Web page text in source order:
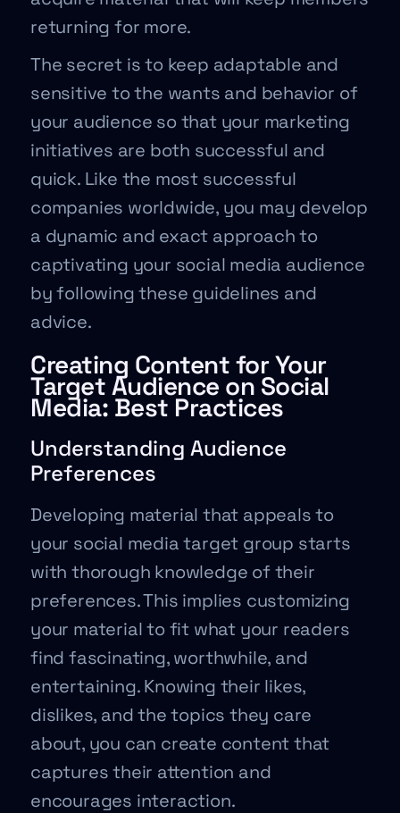
returning for more.
The secret is to keep adaptable and
sensitive to the wants and behavior of
your audience so that your marketing
initiatives are both successful and
quick. Like the most successful
companies worldwide, you may develop
a dynamic and exact approach to
captivating your social media audience
by following these guidelines and
advice.
Creating Content for Your
Target Audience on Social
Media: Best Practices
Understanding Audience
Preferences
Developing material that appeals to
your social media target group starts
with thorough knowledge of their
preferences. This implies customizing
your material to fit what your readers
find fascinating, worthwhile, and
entertaining. Knowing their likes,
dislikes, and the topics they care
about, you can create content that
captures their attention and
encourages interaction.